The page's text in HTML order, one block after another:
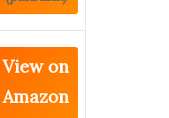
View on
Amazon